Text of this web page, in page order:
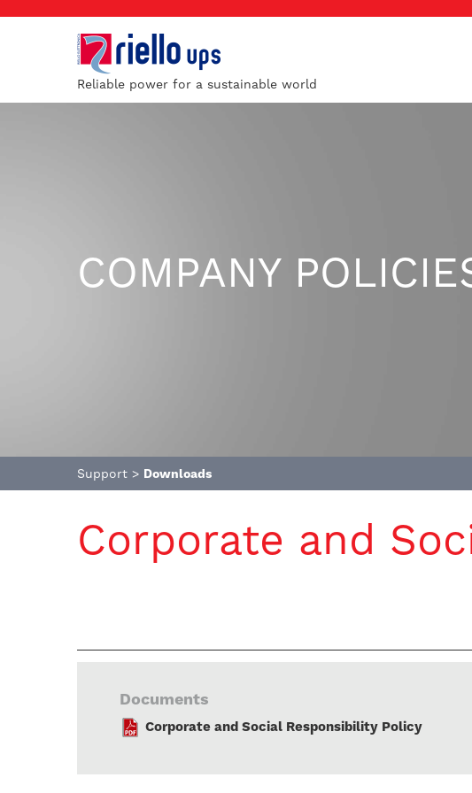
Reliable power for a sustainable world
COMPANY
Support > Downloads
Corporate and
Documents
Corporate and Social Responsibility Policy